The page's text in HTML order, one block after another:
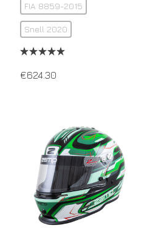
FIA 8859-2015
Snell 2020
€624.30